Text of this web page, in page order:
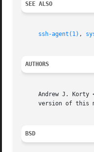
SEE ALSO
ssh-agent(1) ,
AUTHORS
Andrew J. Korty
version of this
BSD